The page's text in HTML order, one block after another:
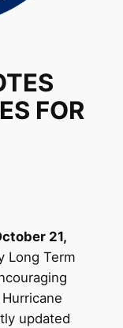
FOR
21,
Long Term
updated